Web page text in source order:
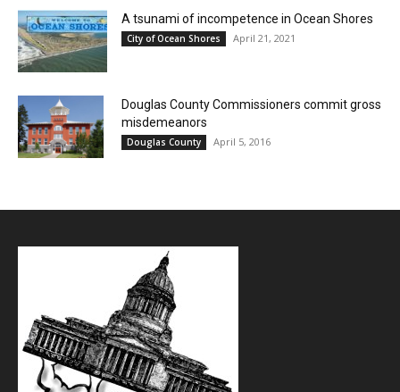
A tsunami of incompetence in Ocean Shores
City of Ocean Shores April 21, 2021
Douglas County Commissioners commit gross
misdemeanors
Douglas County April 5, 2016